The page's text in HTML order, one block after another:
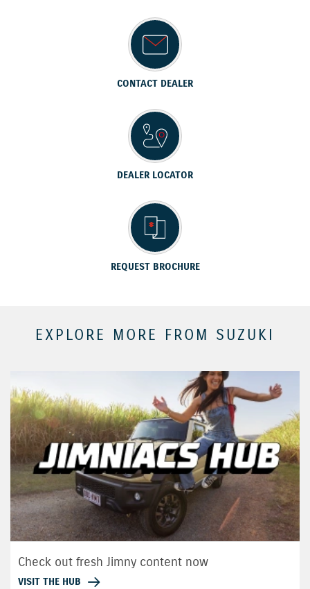
CONTACT DEALER
DEALER LOCATOR
REQUEST BROCHURE
EXPLORE MORE FROM SUZUKI
Check out fresh Jimny content now
VISIT THE HUB